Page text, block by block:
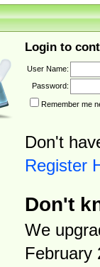
Login to
User Name:
Password:
Remember me
Don't
Register
Don't
We
February